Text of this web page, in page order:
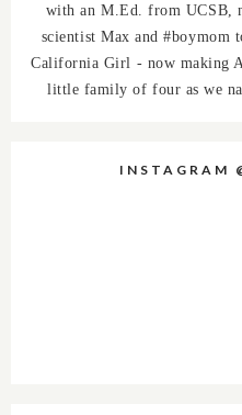
with an M.Ed. from UCSB,
scientist Max and
California Girl - now making
little family of four as we
INSTAGRAM